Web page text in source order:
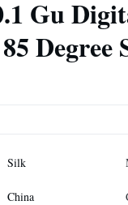
Gu
Silk
China